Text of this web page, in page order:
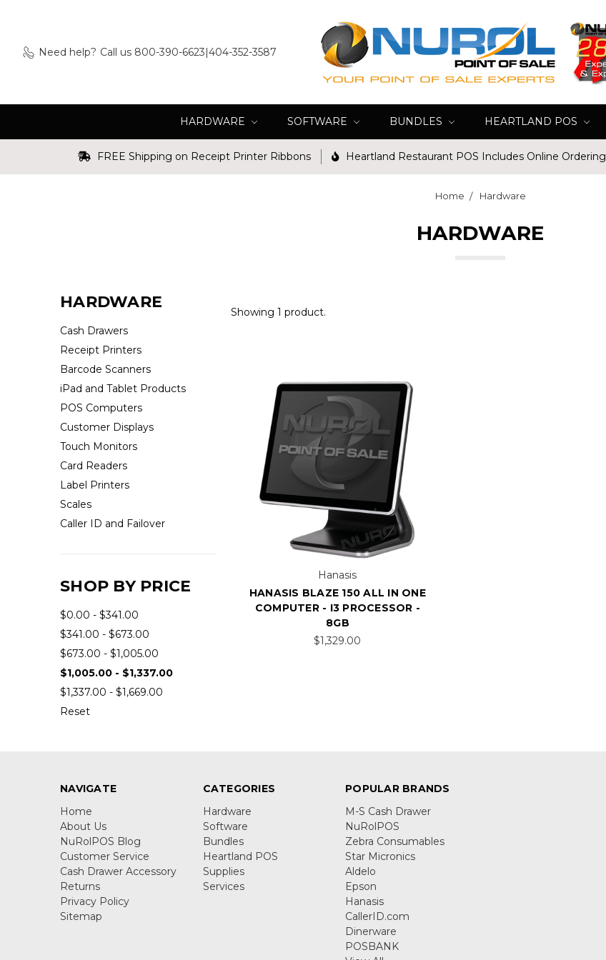
Need help? Call us 800-390-6623|404-352-3587
HARDWARE SOFTWARE BUNDLES HEARTLAND POS
FREE Shipping on Receipt Printer Ribbons Heartland Restaurant POS Includes Online Ordering
Home Hardware
HARDWARE
HARDWARE
Cash Drawers
Receipt Printers
Barcode Scanners
iPad and Tablet Products
POS Computers
Customer Displays
Touch Monitors
Card Readers
Label Printers
Scales
Caller ID and Failover
SHOP BY PRICE
$0.00 - $341.00
$341.00 - $673.00
$673.00 - $1,005.00
$1,005.00 - $1,337.00
$1,337.00 - $1,669.00
Reset
Showing 1 product.
Hanasis
HANASIS BLAZE 150 ALL IN ONE
COMPUTER - I3 PROCESSOR -
8GB
$1,329.00
NAVIGATE
Home
About Us
NuRolPOS Blog
Customer Service
Cash Drawer Accessory
Returns
Privacy Policy
Sitemap
CATEGORIES
Hardware
Software
Bundles
Heartland POS
Supplies
Services
POPULAR BRANDS
M-S Cash Drawer
NuRolPOS
Zebra Consumables
Star Micronics
Aldelo
Epson
Hanasis
CallerID.com
Dinerware
POSBANK